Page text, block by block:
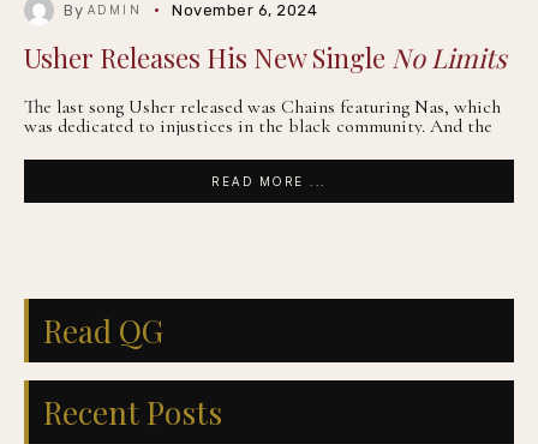
By ADMIN November 6, 2024
Usher Releases His New Single No Limits
The last song Usher released was Chains featuring Nas, which
was dedicated to injustices in the black community. And the
READ MORE ...
Read QG
Recent Posts